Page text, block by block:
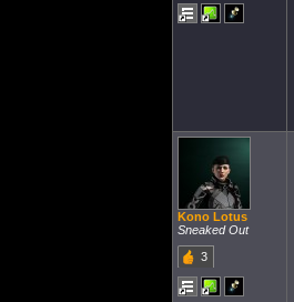
Kono Lotus
Sneaked Out
3